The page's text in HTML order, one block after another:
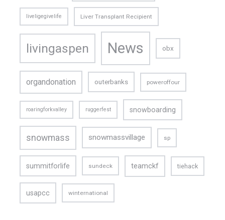
liveligegivelife Liver Transplant Recipient
livingaspen News obx
organdonation outerbanks poweroffour
roaringforkvalley ruggerfest snowboarding
snowmass snowmassvillage sp
summitforlife sundeck teamckf tiehack
usapcc winternational